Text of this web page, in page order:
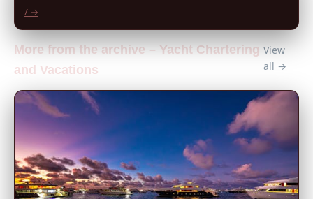
/ →
More from the archive – Yacht Chartering
and Vacations
View
all →